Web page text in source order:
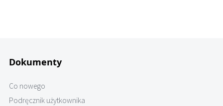
Dokumenty
Co nowego
Podręcznik użytkownika